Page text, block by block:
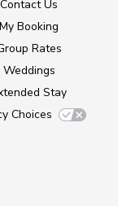
Contact Us
My Booking
Rates
Weddings
Stay
Choices